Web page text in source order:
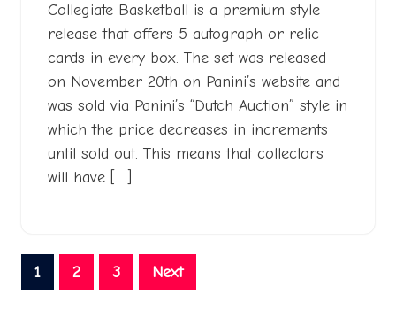
Collegiate Basketball is a premium style
release that offers 5 autograph or relic
cards in every box. The set was released
on November 20th on Panini’s website and
was sold via Panini’s “Dutch Auction” style in
which the price decreases in increments
until sold out. This means that collectors
will have […]
Posts
pagination
1 2 3 Next